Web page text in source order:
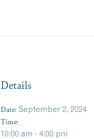
Details
Date: September 2, 2024
Time:
10:00 am - 4:00 pm